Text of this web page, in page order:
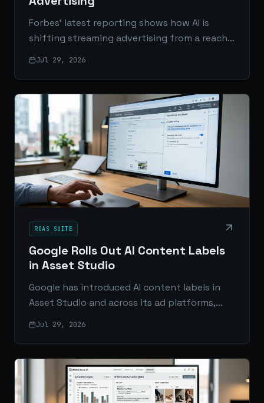
Forbes’ latest reporting shows how AI is
shifting streaming advertising from a reach-
Jul 29, 2026
ROAS SUITE
Google Rolls Out AI Content Labels
in Asset Studio
Google has introduced AI content labels in
Asset Studio and across its ad platforms,
Jul 29, 2026